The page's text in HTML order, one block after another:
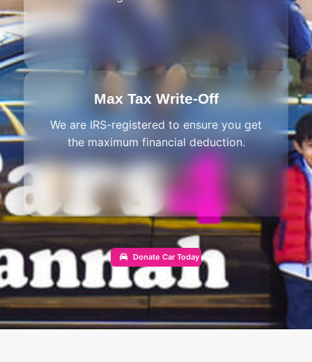
Max Tax Write-Off
We are IRS-registered to ensure you get
the maximum financial deduction.
Donate Car Today